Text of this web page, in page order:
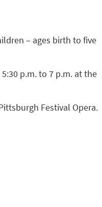
– ages birth to five
p.m. to 7 p.m. at the
Festival Opera.